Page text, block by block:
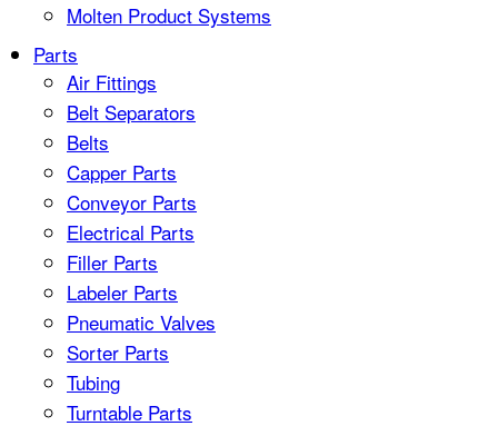
Molten Product Systems
Parts
Air Fittings
Belt Separators
Belts
Capper Parts
Conveyor Parts
Electrical Parts
Filler Parts
Labeler Parts
Pneumatic Valves
Sorter Parts
Tubing
Turntable Parts